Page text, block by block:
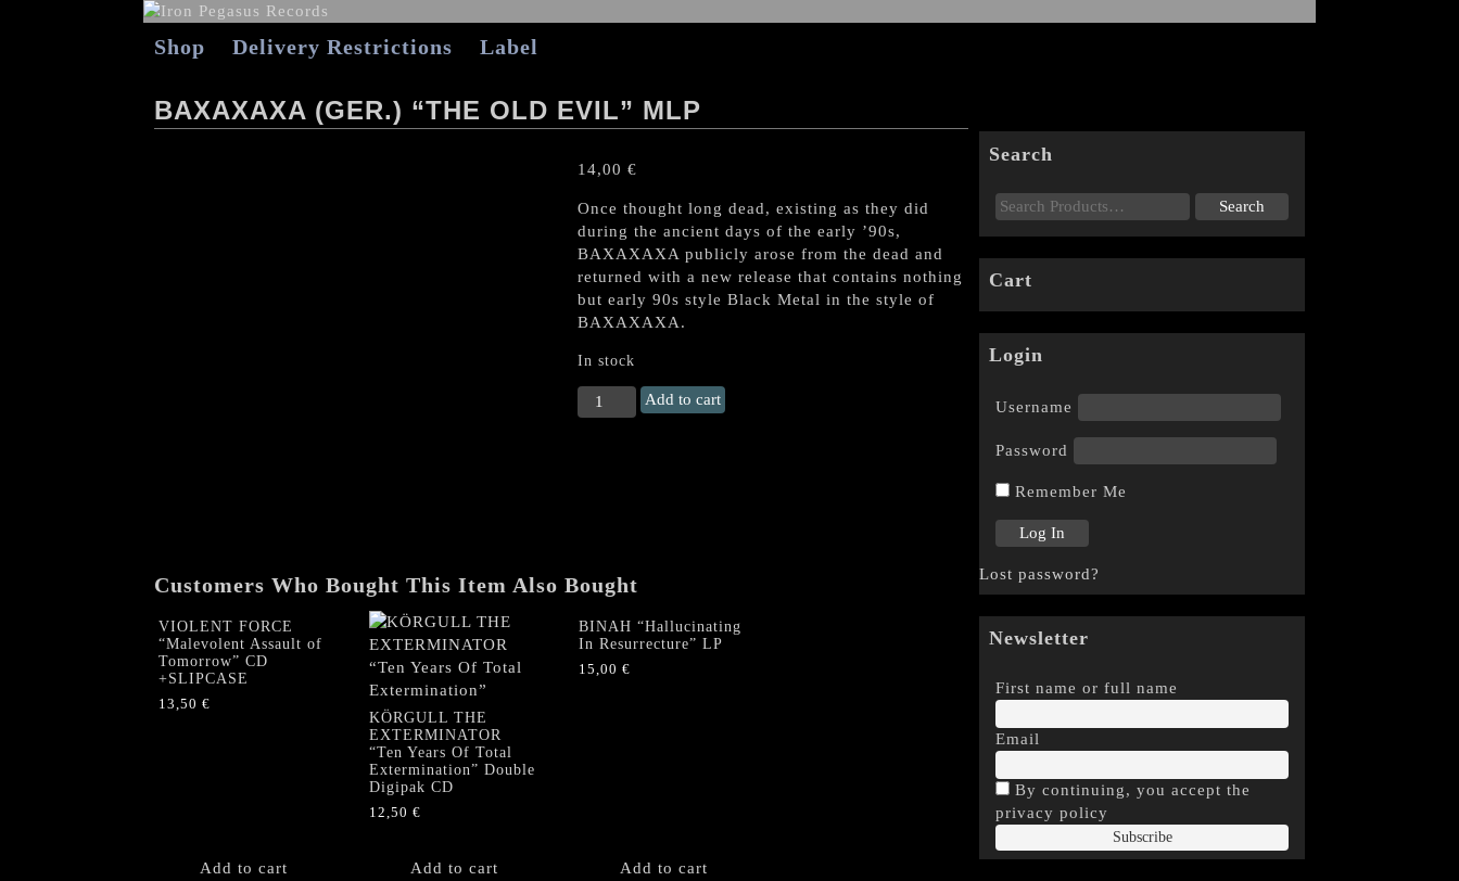
Shop Delivery Restrictions Label
BAXAXAXA (GER.) “THE OLD EVIL” MLP
14,00 €
Once thought long dead, existing as they did
during the ancient days of the early ’90s,
BAXAXAXA publicly arose from the dead and
returned with a new release that contains nothing
but early 90s style Black Metal in the style of
BAXAXAXA.
In stock
BAXAXAXA
(Ger.)
Add to cart
Customers Who Bought This Item Also Bought
VIOLENT FORCE
“Malevolent Assault of
Tomorrow” CD
+SLIPCASE
13,50 €
Add to cart
KÖRGULL THE
EXTERMINATOR
“Ten Years Of Total
Extermination” Double
Digipak CD
12,50 €
Add to cart
BINAH “Hallucinating
In Resurrecture” LP
15,00 €
Add to cart
Search
Cart
Login
Username
Password
Remember Me
Lost password?
Newsletter
First name or full name
Email
By continuing, you accept the
privacy policy